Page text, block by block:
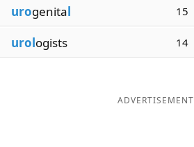
urogenital 15
urologists 14
ADVERTISEMENT